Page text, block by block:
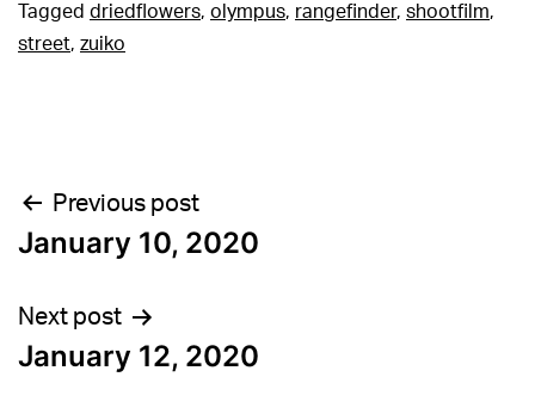
Tagged driedflowers, olympus, rangefinder, shootfilm,
street, zuiko
Post
navigation
Previous post
January 10, 2020
Next post
January 12, 2020